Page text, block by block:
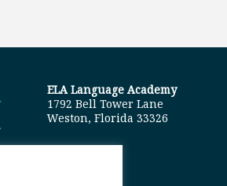
ELA Language Academy
1792 Bell Tower Lane
Weston, Florida 33326